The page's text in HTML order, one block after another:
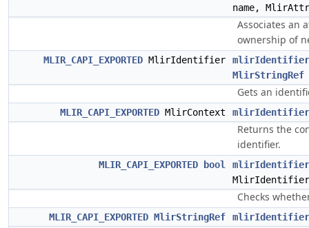
name,
Associates an
ownership of
MLIR_CAPI_EXPORTED MlirIdentifier
MlirStringRef
Gets an
MLIR_CAPI_EXPORTED MlirContext
Returns the
identifier.
MLIR_CAPI_EXPORTED bool
Checks
MLIR_CAPI_EXPORTED MlirStringRef